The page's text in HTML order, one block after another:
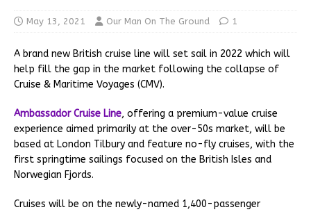
May 13, 2021 Our Man On The Ground 1
A brand new British cruise line will set sail in 2022 which will
help fill the gap in the market following the collapse of
Cruise & Maritime Voyages (CMV).
Ambassador Cruise Line, offering a premium-value cruise
experience aimed primarily at the over-50s market, will be
based at London Tilbury and feature no-fly cruises, with the
first springtime sailings focused on the British Isles and
Norwegian Fjords.
Cruises will be on the newly-named 1,400-passenger